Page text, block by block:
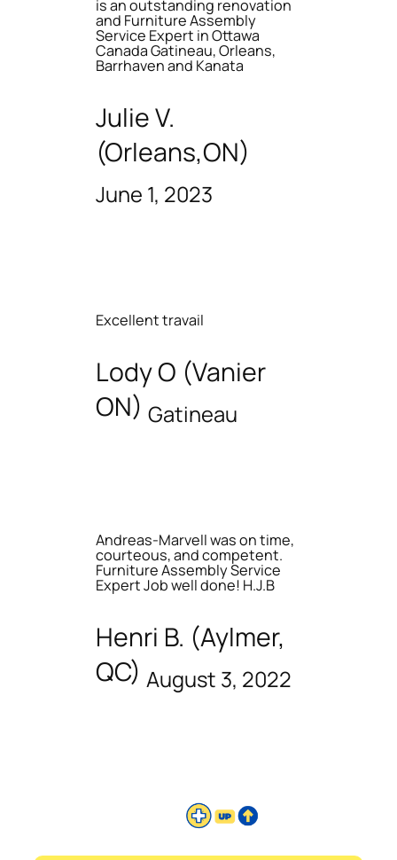
is an outstanding renovation
and Furniture Assembly
Service Expert in Ottawa
Canada Gatineau, Orleans,
Barrhaven and Kanata
Julie V.
(Orleans,ON)
June 1, 2023
Excellent travail
Lody O (Vanier
ON) Gatineau
Andreas-Marvell was on time,
courteous, and competent.
Furniture Assembly Service
Expert Job well done! H.J.B
Henri B. (Aylmer,
QC) August 3, 2022